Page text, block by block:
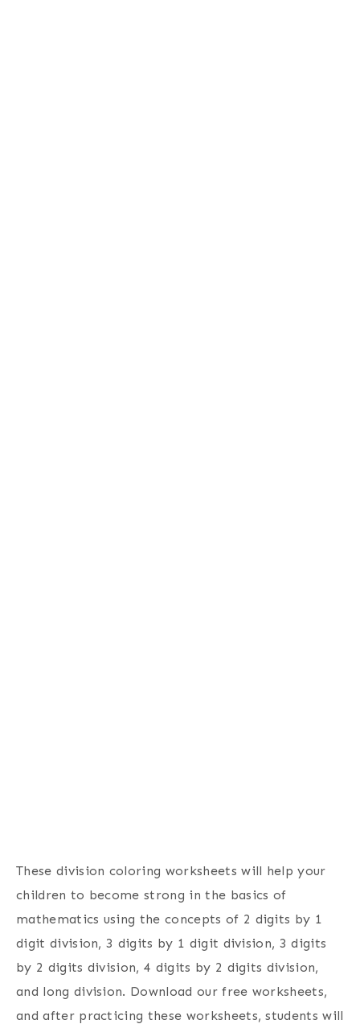
These division coloring worksheets will help your
children to become strong in the basics of
mathematics using the concepts of 2 digits by 1
digit division, 3 digits by 1 digit division, 3 digits
by 2 digits division, 4 digits by 2 digits division,
and long division. Download our free worksheets,
and after practicing these worksheets, students will